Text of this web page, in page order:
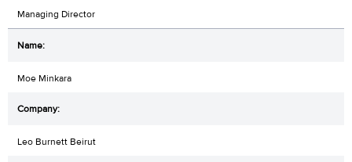
Managing Director
Moe Minkara
Leo Burnett Beirut